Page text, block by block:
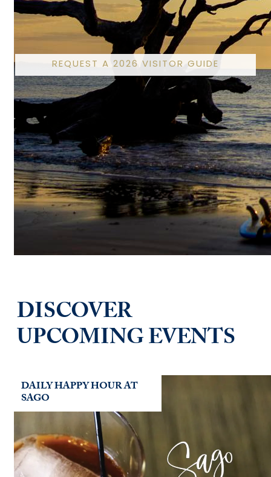
REQUEST A 2026 VISITOR GUIDE
DISCOVER
UPCOMING EVENTS
DAILY HAPPY HOUR AT
SAGO